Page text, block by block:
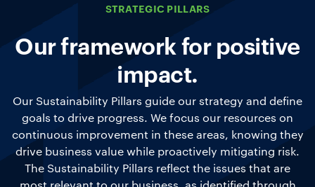
STRATEGIC PILLARS
Our framework for positive
impact.
Our Sustainability Pillars guide our strategy and define
goals to drive progress. We focus our resources on
continuous improvement in these areas, knowing they
drive business value while proactively mitigating risk.
The Sustainability Pillars reflect the issues that are